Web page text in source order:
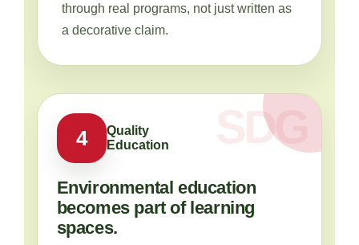
through real programs, not just written as
a decorative claim.
4
Quality
Education
Environmental education
becomes part of learning
spaces.